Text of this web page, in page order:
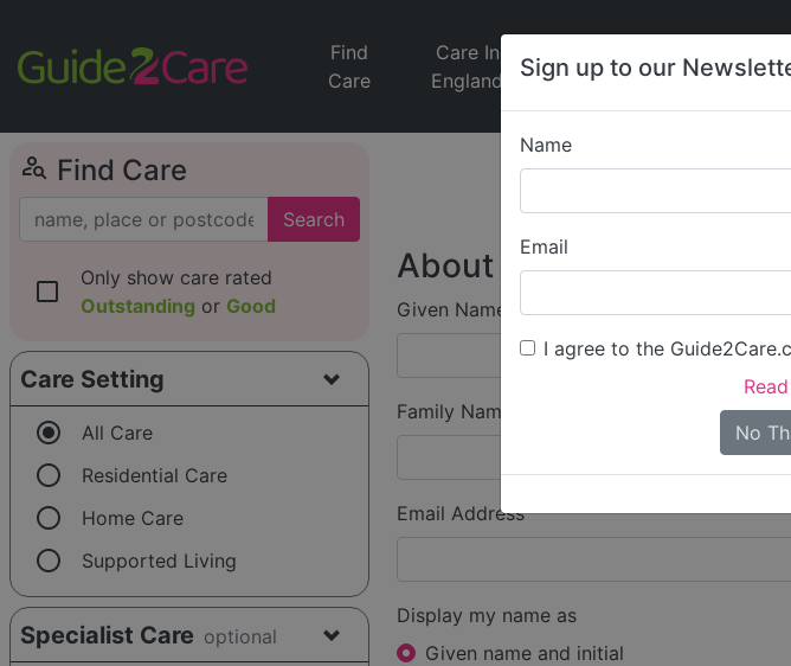
Sign up to our
Name
Email
I agree to the
No
Find
Care
Care In
England
Jobs
Care
News
person_search Find Care
Search
check_box_outline_blank
Only show care rated
Outstanding or Good
Care Setting
radio_button_checked All Care
radio_button_unchecked Residential Care
radio_button_unchecked Home Care
radio_button_unchecked Supported Living
Specialist Care optional
Write
About You
Given Name (first name)
Family Name (surname)
Email Address
Display my name as
Given name and initial